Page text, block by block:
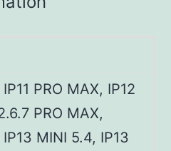
PRO MAX, IP12
PRO MAX,
IP13 MINI 5.4, IP13